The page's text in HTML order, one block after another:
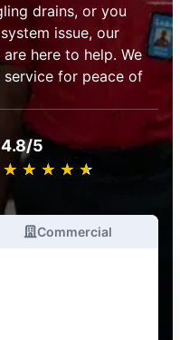
drains, or you
issue, our
here to help. We
for peace of
4.8/5
★ ★ ★ ★ ★
☆ ☆ ☆ ☆ ☆
Commercial